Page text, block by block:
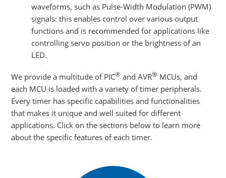
waveforms, such as Pulse-Width Modulation (PWM)
signals: this enables control over various output
functions and is recommended for applications like
controlling servo position or the brightness of an
LED.
We provide a multitude of PIC® and AVR® MCUs, and
each MCU is loaded with a variety of timer peripherals.
Every timer has specific capabilities and functionalities
that makes it unique and well suited for different
applications. Click on the sections below to learn more
about the specific features of each timer.